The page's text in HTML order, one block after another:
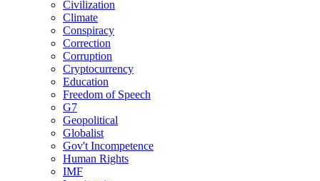
Civilization
Climate
Conspiracy
Correction
Corruption
Cryptocurrency
Education
Freedom of Speech
G7
Geopolitical
Globalist
Gov't Incompetence
Human Rights
IMF